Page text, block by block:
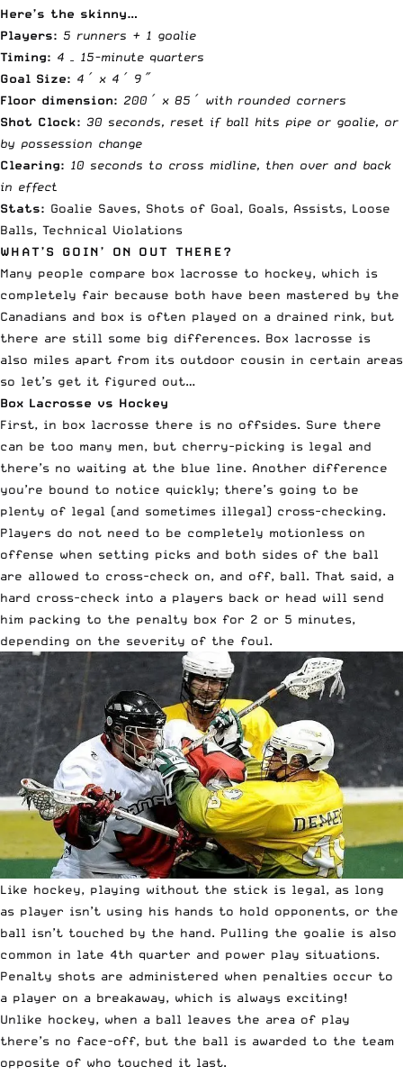
Here’s the skinny…
Players: 5 runners + 1 goalie
Timing: 4 – 15-minute quarters
Goal Size: 4′ x 4′ 9″
Floor dimension: 200′ x 85′ with rounded corners
Shot Clock: 30 seconds, reset if ball hits pipe or goalie, or
by possession change
Clearing: 10 seconds to cross midline, then over and back
in effect
Stats: Goalie Saves, Shots of Goal, Goals, Assists, Loose
Balls, Technical Violations
WHAT’S GOIN’ ON OUT THERE?
Many people compare box lacrosse to hockey, which is
completely fair because both have been mastered by the
Canadians and box is often played on a drained rink, but
there are still some big differences. Box lacrosse is
also miles apart from its outdoor cousin in certain areas
so let’s get it figured out…
Box Lacrosse vs Hockey
First, in box lacrosse there is no offsides. Sure there
can be too many men, but cherry-picking is legal and
there’s no waiting at the blue line. Another difference
you’re bound to notice quickly; there’s going to be
plenty of legal (and sometimes illegal) cross-checking.
Players do not need to be completely motionless on
offense when setting picks and both sides of the ball
are allowed to cross-check on, and off, ball. That said, a
hard cross-check into a players back or head will send
him packing to the penalty box for 2 or 5 minutes,
depending on the severity of the foul.
Like hockey, playing without the stick is legal, as long
as player isn’t using his hands to hold opponents, or the
ball isn’t touched by the hand. Pulling the goalie is also
common in late 4th quarter and power play situations.
Penalty shots are administered when penalties occur to
a player on a breakaway, which is always exciting!
Unlike hockey, when a ball leaves the area of play
there’s no face-off, but the ball is awarded to the team
opposite of who touched it last.